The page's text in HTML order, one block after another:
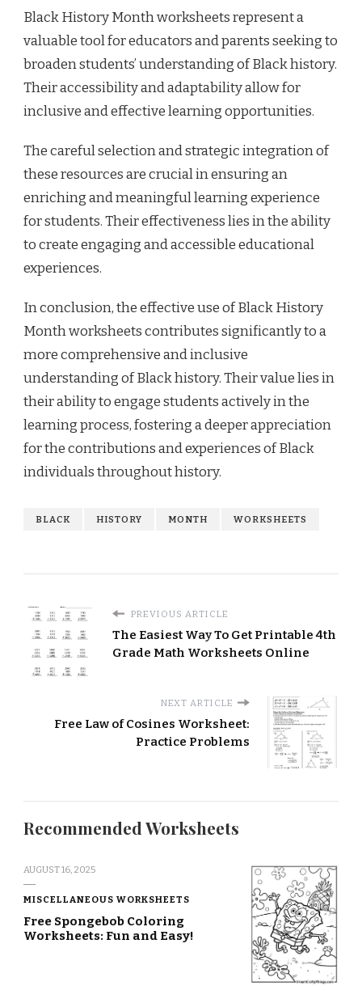
Black History Month worksheets represent a
valuable tool for educators and parents seeking to
broaden students’ understanding of Black history.
Their accessibility and adaptability allow for
inclusive and effective learning opportunities.
The careful selection and strategic integration of
these resources are crucial in ensuring an
enriching and meaningful learning experience
for students. Their effectiveness lies in the ability
to create engaging and accessible educational
experiences.
In conclusion, the effective use of Black History
Month worksheets contributes significantly to a
more comprehensive and inclusive
understanding of Black history. Their value lies in
their ability to engage students actively in the
learning process, fostering a deeper appreciation
for the contributions and experiences of Black
individuals throughout history.
BLACK HISTORY MONTH WORKSHEETS
PREVIOUS ARTICLE
The Easiest Way To Get Printable 4th
Grade Math Worksheets Online
NEXT ARTICLE
Free Law of Cosines Worksheet:
Practice Problems
Recommended Worksheets
AUGUST 16, 2025
MISCELLANEOUS WORKSHEETS
Free Spongebob Coloring
Worksheets: Fun and Easy!